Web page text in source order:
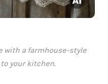
with a farmhouse-style
your kitchen.